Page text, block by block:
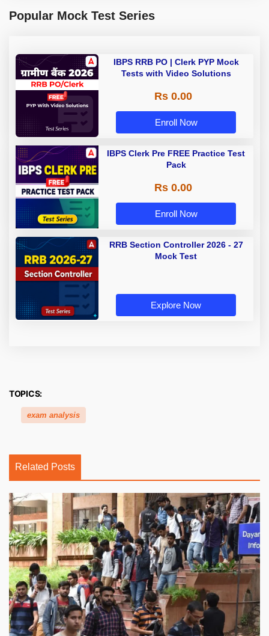
Popular Mock Test Series
IBPS RRB PO | Clerk PYP Mock
Tests with Video Solutions
Rs 0.00
Enroll Now
IBPS Clerk Pre FREE Practice Test
Pack
Rs 0.00
Enroll Now
RRB Section Controller 2026 - 27
Mock Test
Explore Now
TOPICS:
exam analysis
Related Posts